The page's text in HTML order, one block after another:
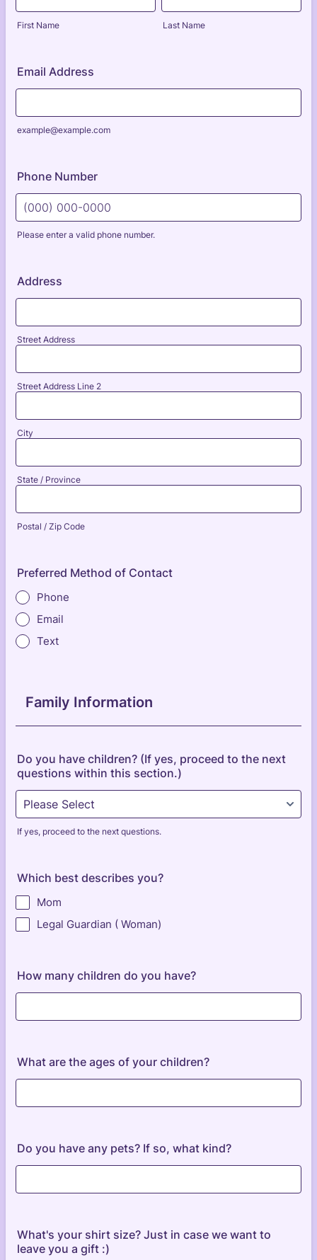
First Name Last Name
Email Address
example@example.com
Phone Number
Please enter a valid phone number.
Address
Street Address
Street Address Line 2
City
State / Province
Postal / Zip Code
Preferred Method of Contact
Phone
Email
Text
Family Information
Do you have children? (If yes, proceed to the next
questions within this section.)
If yes, proceed to the next questions.
Which best describes you?
Mom
Legal Guardian ( Woman)
How many children do you have?
What are the ages of your children?
Do you have any pets? If so, what kind?
What's your shirt size? Just in case we want to
leave you a gift :)